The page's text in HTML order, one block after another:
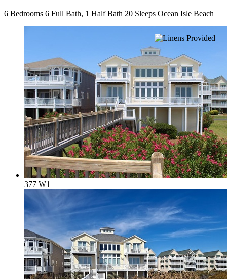
6 Bedrooms 6 Full Bath, 1 Half Bath 20 Sleeps Ocean Isle Beach
377 W1